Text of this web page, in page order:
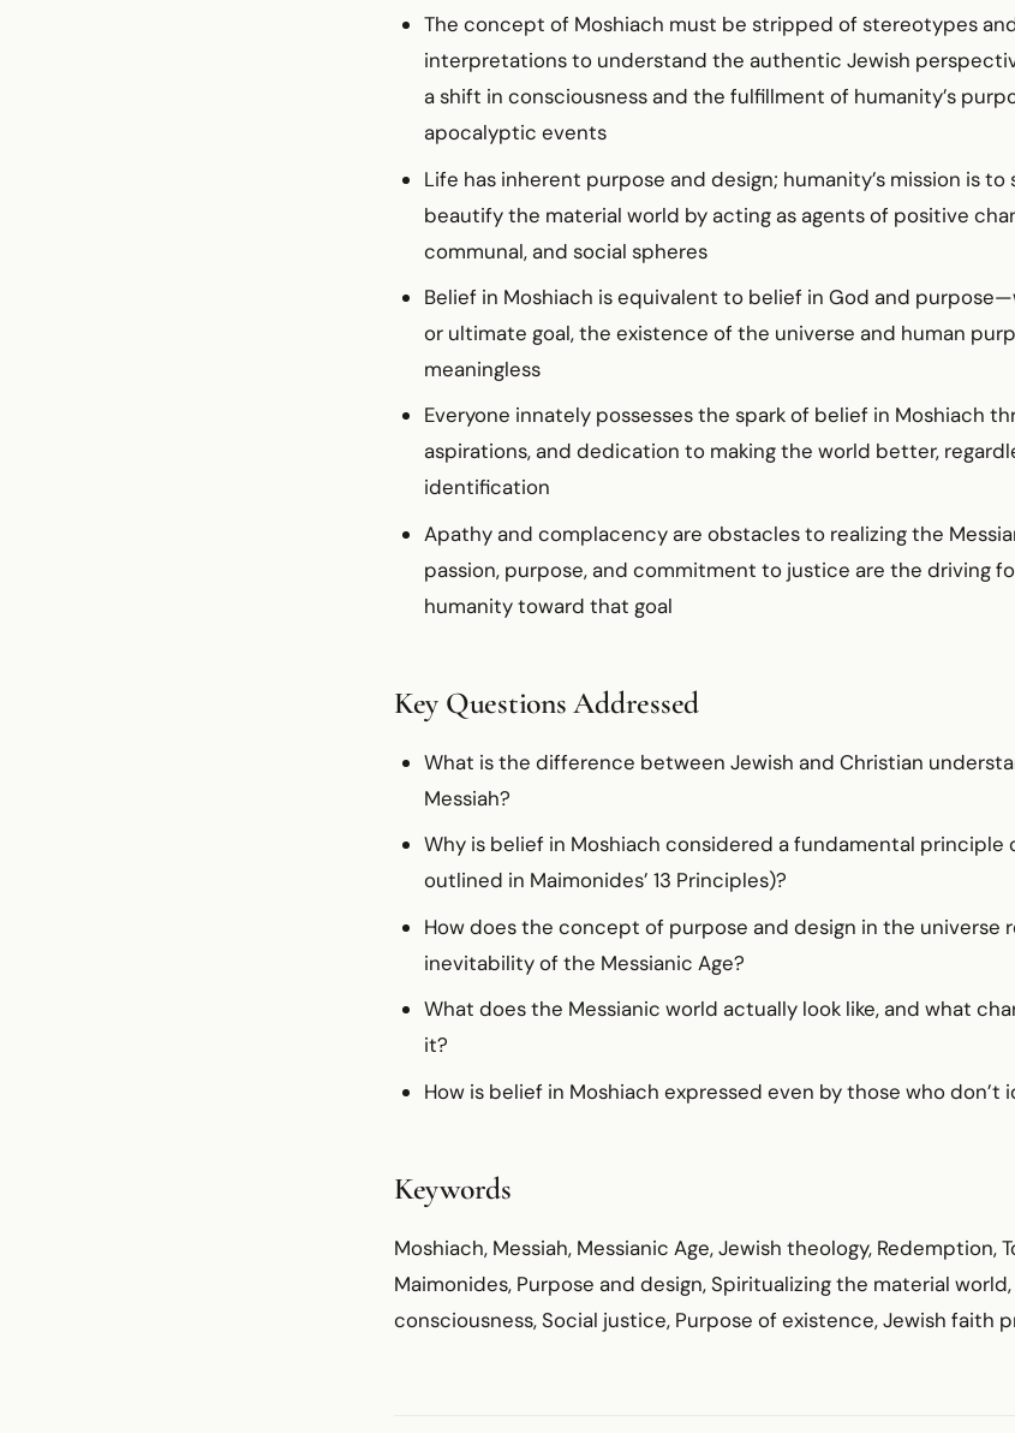
The concept of Moshiach must be stripped of stereotypes
interpretations to understand the authentic Jewish
a shift in consciousness and the fulfillment of humanity’s
apocalyptic events
Life has inherent purpose and design; humanity’s mission is to
beautify the material world by acting as agents of positive
communal, and social spheres
Belief in Moshiach is equivalent to belief in God and
or ultimate goal, the existence of the universe and human
meaningless
Everyone innately possesses the spark of belief in Moshiach
aspirations, and dedication to making the world better,
identification
Apathy and complacency are obstacles to realizing the
passion, purpose, and commitment to justice are the driving
humanity toward that goal
Key Questions Addressed
What is the difference between Jewish and Christian
Messiah?
Why is belief in Moshiach considered a fundamental principle
outlined in Maimonides’ 13 Principles)?
How does the concept of purpose and design in the universe
inevitability of the Messianic Age?
What does the Messianic world actually look like, and what
it?
How is belief in Moshiach expressed even by those who don’t
Keywords
Moshiach, Messiah, Messianic Age, Jewish theology, Redemption,
Maimonides, Purpose and design, Spiritualizing the material
consciousness, Social justice, Purpose of existence, Jewish faith